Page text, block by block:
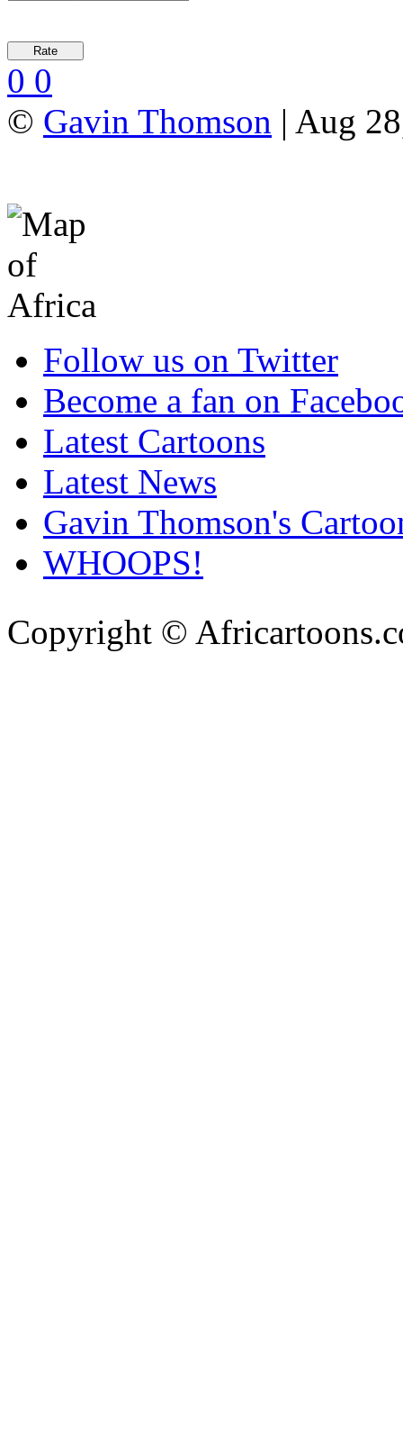
0 0
© Gavin Thomson | Aug
Follow us on Twitter
Become a fan on
Latest Cartoons
Latest News
Gavin Thomson's
WHOOPS!
Copyright ©